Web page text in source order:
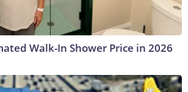
Walk-In Shower Price in 2026